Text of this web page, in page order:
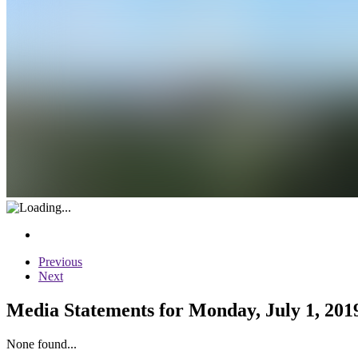
Previous
Next
Media Statements for Monday, July 1,
None found...